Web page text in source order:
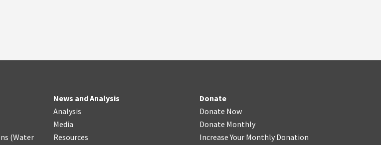
(Water
News and Analysis
Analysis
Media
Resources
Donate
Donate Now
Donate Monthly
Increase Your Monthly Donation